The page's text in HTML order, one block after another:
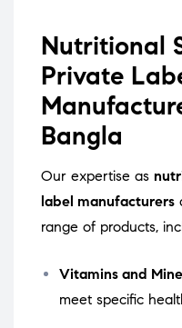
Nutritional
Private
Bangla
Our expertise as
label manufacturers
range of products,
Vitamins and
meet specific